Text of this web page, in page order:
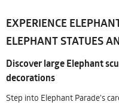
EXPERIENCE
ELEPHANT STATUES
Discover large Elephant
decorations
Step into Elephant Parade's